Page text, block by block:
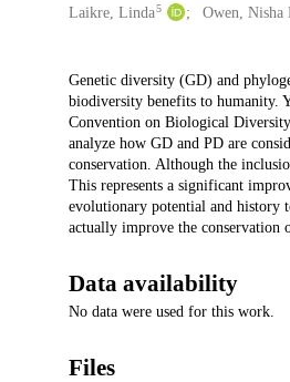
Laikre, Linda5 Owen, Nisha
Description
Genetic diversity (GD) and
biodiversity benefits to humanity.
Convention on Biological
analyze how GD and PD are
conservation. Although the
This represents a significant
evolutionary potential and history
actually improve the conservation
Data availability
No data were used for this work.
Files